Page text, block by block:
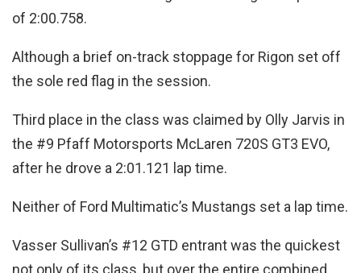
of 2:00.758.
Although a brief on-track stoppage for Rigon set off
the sole red flag in the session.
Third place in the class was claimed by Olly Jarvis in
the #9 Pfaff Motorsports McLaren 720S GT3 EVO,
after he drove a 2:01.121 lap time.
Neither of Ford Multimatic’s Mustangs set a lap time.
Vasser Sullivan’s #12 GTD entrant was the quickest
not only of its class, but over the entire combined